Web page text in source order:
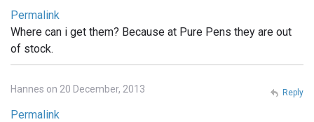
Permalink
Where can i get them? Because at Pure Pens they are out
of stock.
Hannes on 20 December, 2013
Permalink
Reply